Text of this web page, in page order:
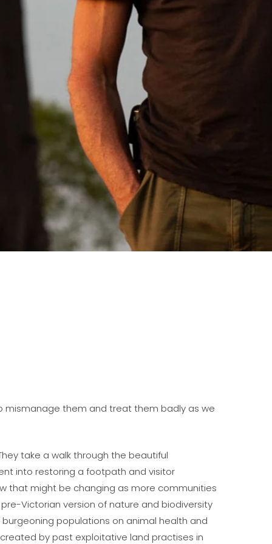
mismanage them and treat them badly as we
take a walk through the beautiful
into restoring a footpath and visitor
that might be changing as more communities
Victorian version of nature and biodiversity
populations on animal health and
by past exploitative land practises in